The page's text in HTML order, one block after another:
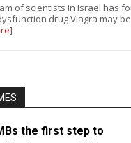
of scientists in Israel has
drug Viagra may be
the first step to